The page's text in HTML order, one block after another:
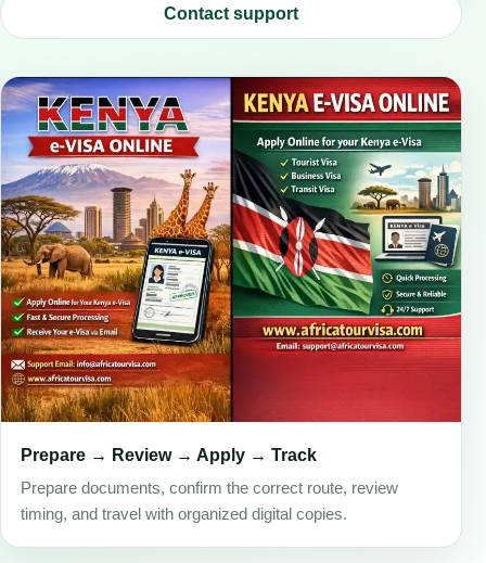
Contact support
Prepare → Review → Apply → Track
Prepare documents, confirm the correct route, review
timing, and travel with organized digital copies.